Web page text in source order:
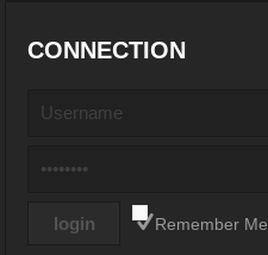
CONNECTION
Remember Me